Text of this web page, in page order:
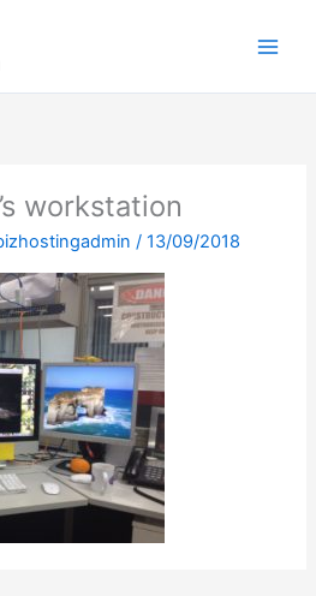
workstation
/13/09/2018